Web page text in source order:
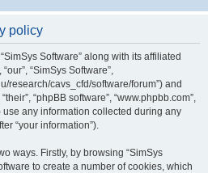
policy
Software” along with its affiliated
“SimSys Software”,
research/cavs_cfd/software/forum”) and
“phpBB software”, “www.phpbb.com”,
use any information collected during any
“your information”).
ways. Firstly, by browsing “SimSys
to create a number of cookies, which